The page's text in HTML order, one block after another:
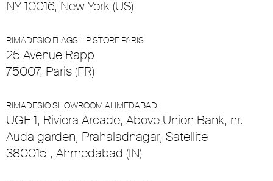
NY 10016, New York (US)
RIMADESIO FLAGSHIP STORE PARIS
25 Avenue Rapp
75007, Paris (FR)
RIMADESIO SHOWROOM AHMEDABAD
UGF 1, Riviera Arcade, Above Union Bank, nr.
Auda garden, Prahaladnagar, Satellite
380015 , Ahmedabad (IN)